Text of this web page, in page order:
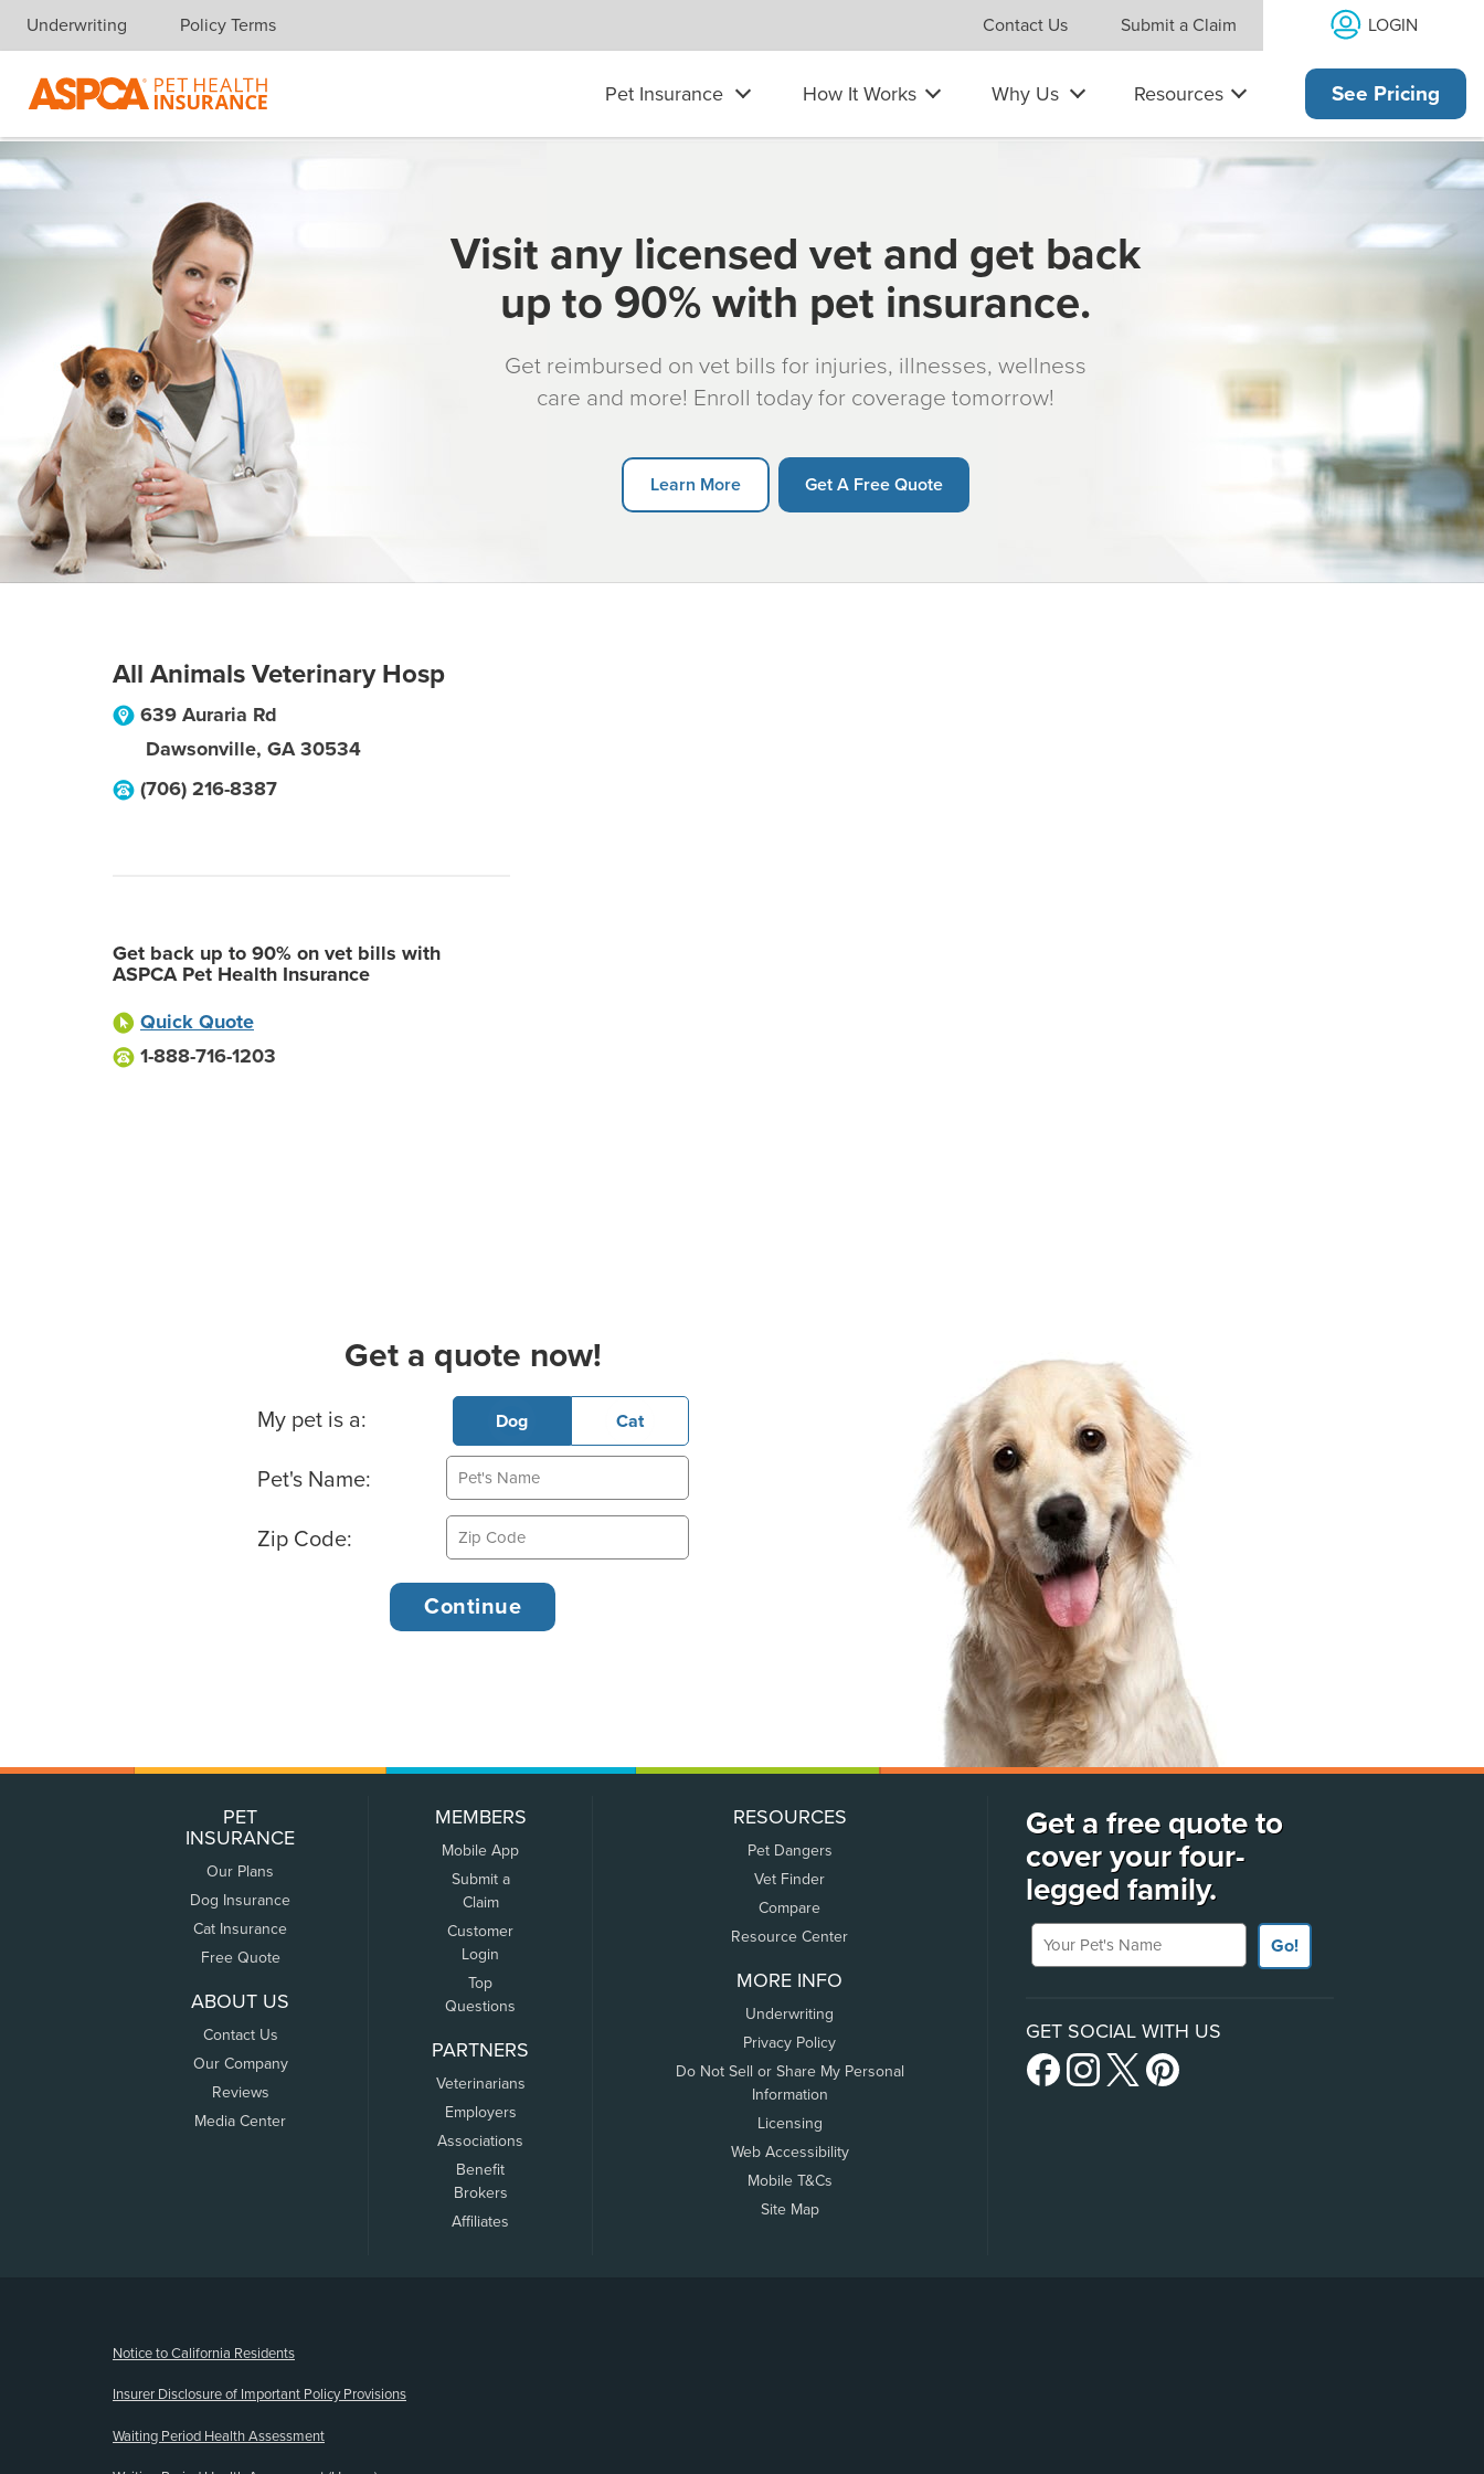
Skip navigation
Underwriting Policy Terms Contact Us Submit a Claim LOGIN
Pet Insurance How It Works Why Us Resources See Pricing
Visit any licensed vet and get back
up to 90% with pet insurance.
Get reimbursed on vet bills for injuries, illnesses, wellness
care and more! Enroll today for coverage tomorrow!
Learn More Get A Free Quote
All Animals Veterinary Hosp
639 Auraria Rd
Dawsonville, GA 30534
(706) 216-8387
Get back up to 90% on vet bills with
ASPCA Pet Health Insurance
Quick Quote
1-888-716-1203
Get a quote now!
Basic Pet Info
My pet is a: Dog Cat
Pet's Name:
Zip Code:
PET
INSURANCE
Our Plans
Dog Insurance
Cat Insurance
Free Quote
ABOUT US
Contact Us
Our Company
Reviews
Media Center
MEMBERS
Mobile App
Submit a
Claim
Customer
Login
Top
Questions
PARTNERS
Veterinarians
Employers
Associations
Benefit
Brokers
Affiliates
RESOURCES
Pet Dangers
Vet Finder
Compare
Resource Center
MORE INFO
Underwriting
Privacy Policy
Do Not Sell or Share My Personal
Information
Licensing
Web Accessibility
Mobile T&Cs
Site Map
Get a free quote to
cover your four-
legged family.
Your Pet's Name
Go!
GET SOCIAL WITH US
Notice to California Residents
Insurer Disclosure of Important Policy Provisions
Waiting Period Health Assessment